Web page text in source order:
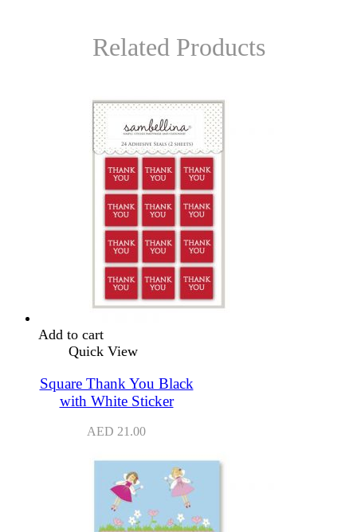
Related Products
Add to cart
Quick View
Square Thank You Black
with White Sticker
AED 21.00